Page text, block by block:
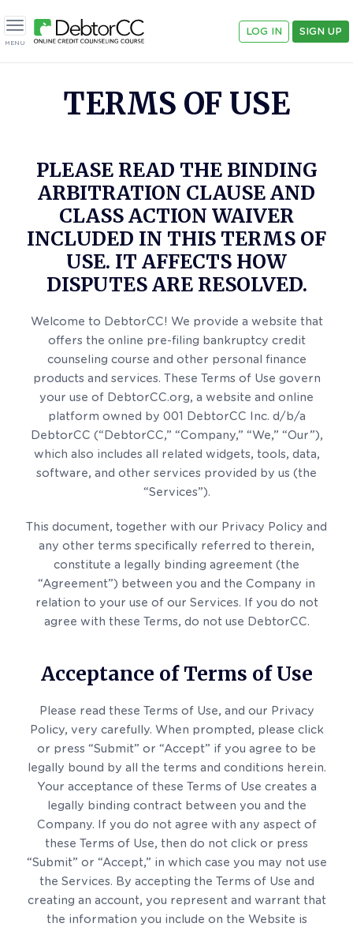
Toggle navigation
MENU
LOG IN SIGN UP
TERMS OF USE
PLEASE READ THE BINDING
ARBITRATION CLAUSE AND
CLASS ACTION WAIVER
INCLUDED IN THIS TERMS OF
USE. IT AFFECTS HOW
DISPUTES ARE RESOLVED.
Welcome to DebtorCC! We provide a website that
offers the online pre-filing bankruptcy credit
counseling course and other personal finance
products and services. These Terms of Use govern
your use of DebtorCC.org, a website and online
platform owned by 001 DebtorCC Inc. d/b/a
DebtorCC (“DebtorCC,” “Company,” “We,” “Our”),
which also includes all related widgets, tools, data,
software, and other services provided by us (the
“Services”).
This document, together with our Privacy Policy and
any other terms specifically referred to therein,
constitute a legally binding agreement (the
“Agreement”) between you and the Company in
relation to your use of our Services. If you do not
agree with these Terms, do not use DebtorCC.
Acceptance of Terms of Use
Please read these Terms of Use, and our Privacy
Policy, very carefully. When prompted, please click
or press “Submit” or “Accept” if you agree to be
legally bound by all the terms and conditions herein.
Your acceptance of these Terms of Use creates a
legally binding contract between you and the
Company. If you do not agree with any aspect of
these Terms of Use, then do not click or press
“Submit” or “Accept,” in which case you may not use
the Services. By accepting the Terms of Use and
creating an account, you represent and warrant that
the information you include on the Website is